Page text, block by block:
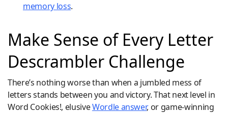
memory loss.
Make Sense of Every Letter
Descrambler Challenge
There’s nothing worse than when a jumbled mess of
letters stands between you and victory. That next level in
Word Cookies!, elusiveWordle answer, or game-winning